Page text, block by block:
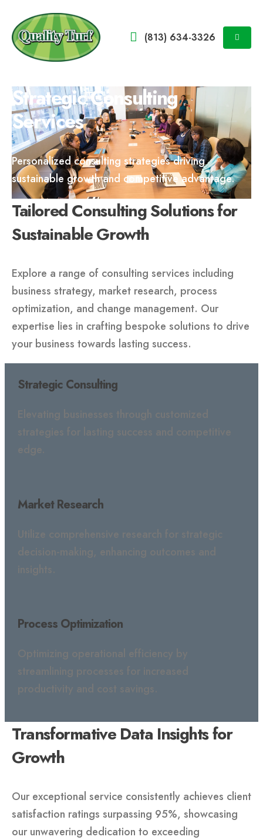
(813) 634-3326
Strategic Consulting
Services
Personalized consulting strategies driving
sustainable growth and competitive advantage.
Tailored Consulting Solutions for
Sustainable Growth
Explore a range of consulting services including
business strategy, market research, process
optimization, and change management. Our
expertise lies in crafting bespoke solutions to drive
your business towards lasting success.
Strategic Consulting
Elevating businesses through customized
strategies for lasting success and competitive
edge.
Market Research
Utilize comprehensive research for strategic
decision-making, enhancing outcomes and
insights.
Process Optimization
Optimizing operational efficiency by
streamlining processes for increased
productivity and cost savings.
Transformative Data Insights for
Growth
Our exceptional service consistently achieves client
satisfaction ratings surpassing 95%, showcasing
our unwavering dedication to exceeding